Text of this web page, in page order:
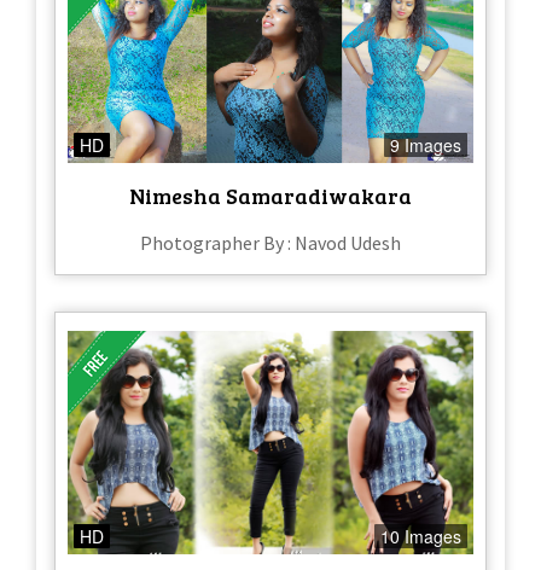
HD 9 Images
Nimesha Samaradiwakara
Photographer By : Navod Udesh
HD 10 Images